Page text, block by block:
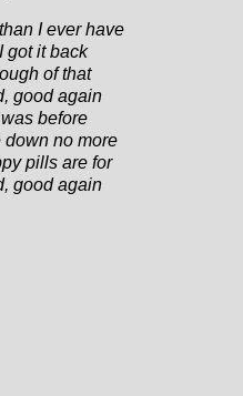
I ever have
got it back
of that
good again
before
down no more
pills are for
good again